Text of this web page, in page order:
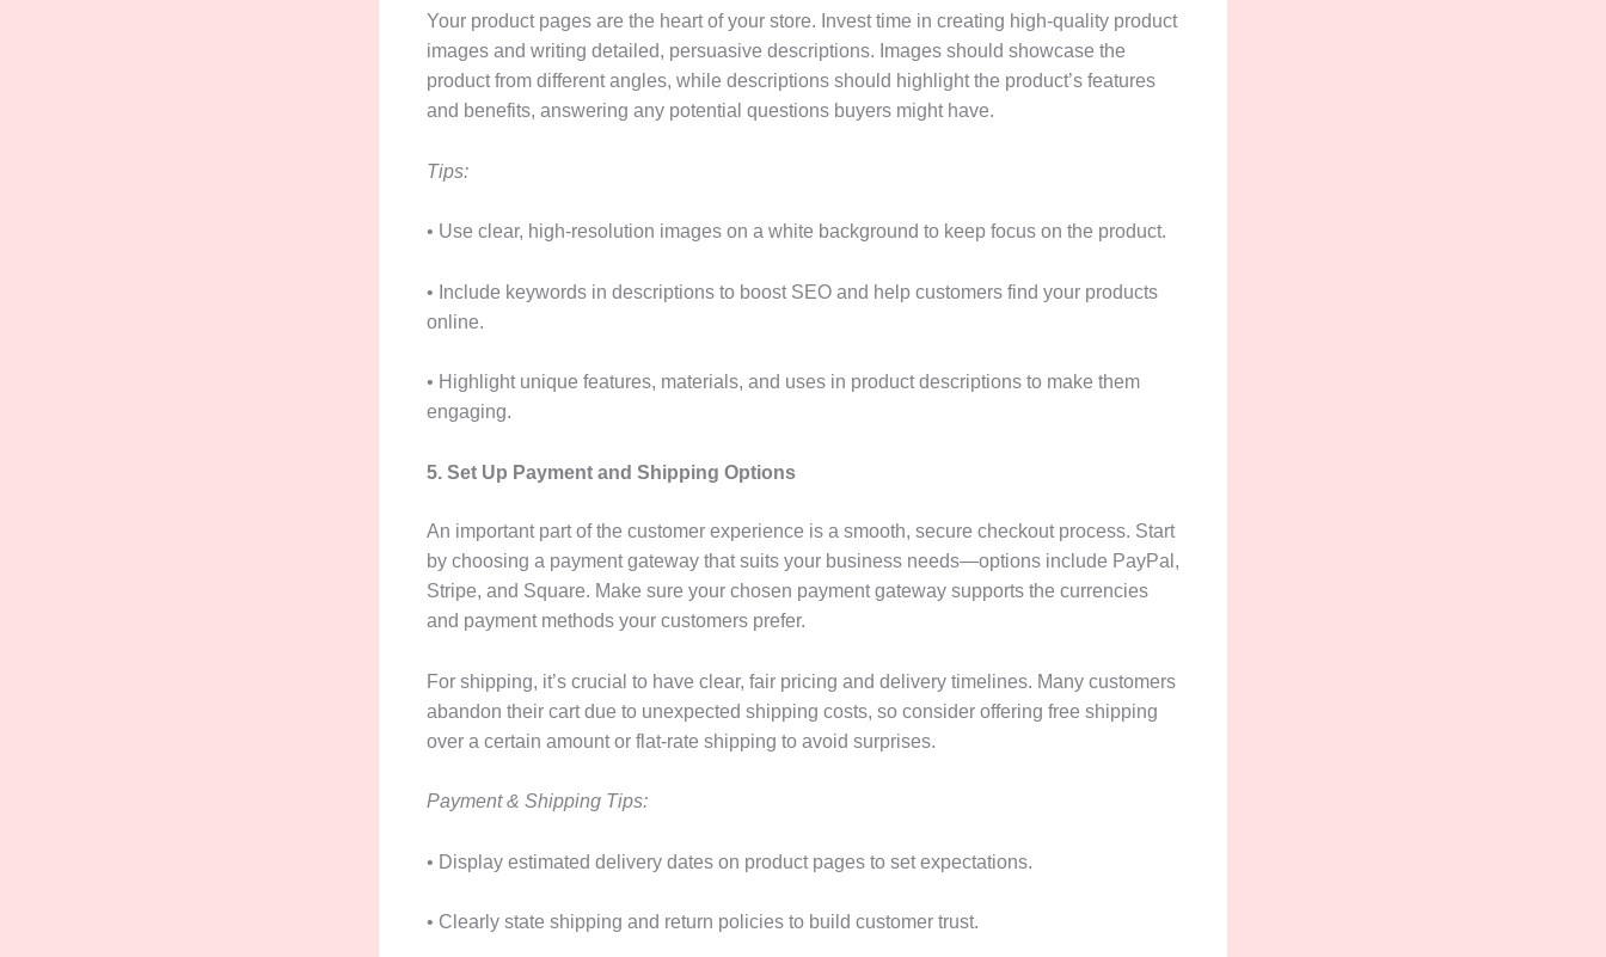
Your product pages are the heart of your store. Invest time in creating high-quality product
images and writing detailed, persuasive descriptions. Images should showcase the
product from different angles, while descriptions should highlight the product’s features
and benefits, answering any potential questions buyers might have.
Tips:
• Use clear, high-resolution images on a white background to keep focus on the product.
• Include keywords in descriptions to boost SEO and help customers find your products
online.
• Highlight unique features, materials, and uses in product descriptions to make them
engaging.
5. Set Up Payment and Shipping Options
An important part of the customer experience is a smooth, secure checkout process. Start
by choosing a payment gateway that suits your business needs—options include PayPal,
Stripe, and Square. Make sure your chosen payment gateway supports the currencies
and payment methods your customers prefer.
For shipping, it’s crucial to have clear, fair pricing and delivery timelines. Many customers
abandon their cart due to unexpected shipping costs, so consider offering free shipping
over a certain amount or flat-rate shipping to avoid surprises.
Payment & Shipping Tips:
• Display estimated delivery dates on product pages to set expectations.
• Clearly state shipping and return policies to build customer trust.